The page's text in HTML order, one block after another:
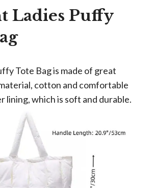
Ladies Puffy
Tote Bag is made of great
cotton and comfortable
lining, which is soft and durable.